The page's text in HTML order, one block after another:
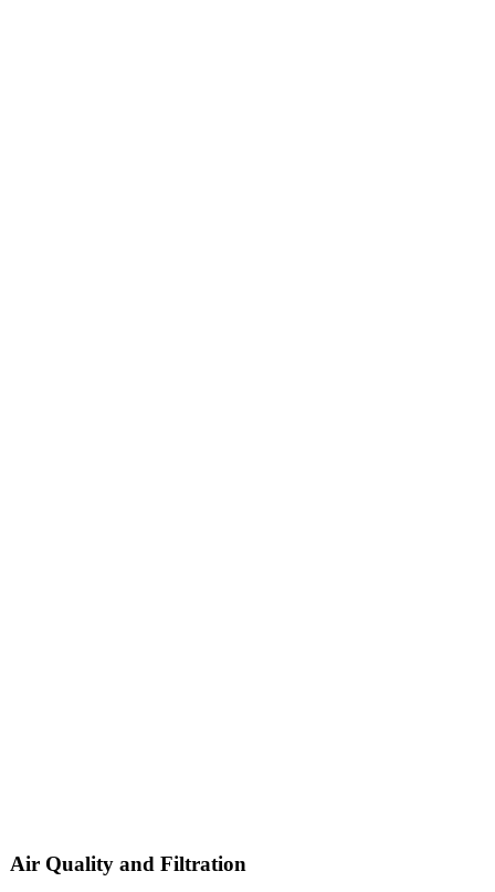
Air Quality and Filtration